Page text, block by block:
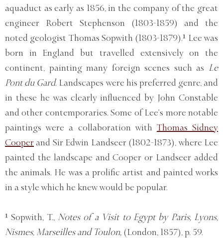
aquaduct as early as 1856, in the company of the great
engineer Robert Stephenson (1803-1859) and the
noted geologist Thomas Sopwith (1803-1879).¹ Lee was
born in England but travelled extensively on the
continent, painting many foreign scenes such as Le
Pont du Gard. Landscapes were his preferred genre, and
in these he was clearly influenced by John Constable
and other contemporaries. Some of Lee’s more notable
paintings were a collaboration with Thomas Sidney
Cooper and Sir Edwin Landseer (1802-1873), where Lee
painted the landscape and Cooper or Landseer added
the animals. He was a prolific artist and painted works
in a style which he knew would be popular.
¹ Sopwith, T., Notes of a Visit to Egypt by Paris, Lyons,
Nismes, Marseilles and Toulon, (London, 1857), p. 59.